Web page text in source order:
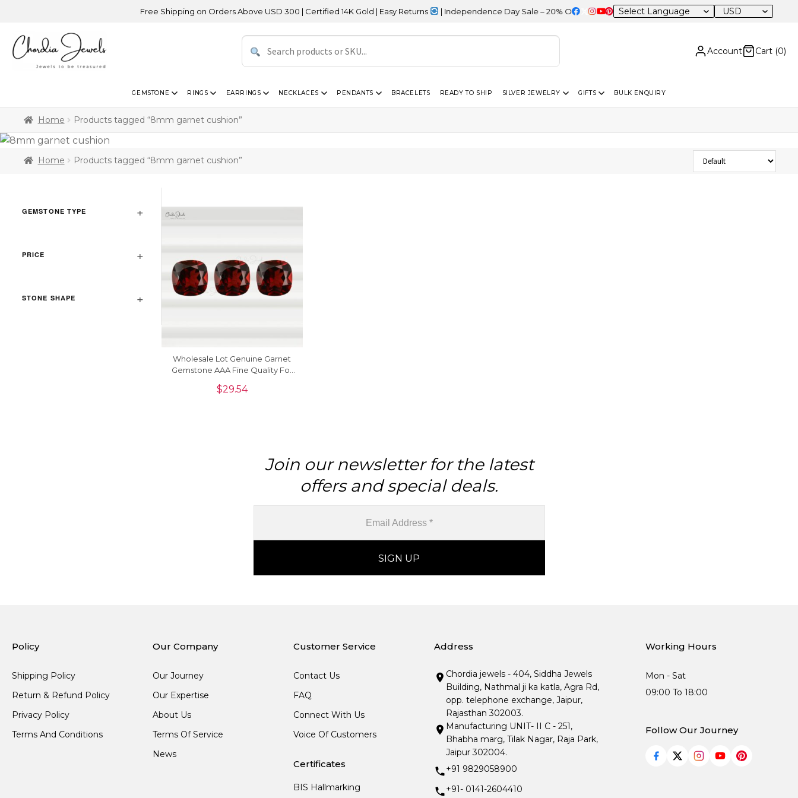
Free Shipping on Orders Above USD 300 | Certified 14K Gold | Easy Returns | Independence Day Sale – 20% OFF Sitewide USD
Account Cart (0)
GEMSTONE RINGS EARRINGS NECKLACES PENDANTS BRACELETS READY TO SHIP SILVER JEWELRY GIFTS BULK ENQUIRY
Home Products tagged “8mm garnet cushion”
Home Products tagged “8mm garnet cushion”
GEMSTONE TYPE
PRICE
STONE SHAPE
Sort Products
Wholesale Lot Genuine Garnet
Gemstone AAA Fine Quality For
$29.54
Join our newsletter for the latest
offers and special deals.
Policy
Shipping Policy
Return & Refund Policy
Privacy Policy
Terms And Conditions
Our Company
Our Journey
Our Expertise
About Us
Terms Of Service
News
Customer Service
Contact Us
FAQ
Connect With Us
Voice Of Customers
Certificates
BIS Hallmarking
Address
Chordia jewels - 404, Siddha Jewels
Building, Nathmal ji ka katla, Agra Rd,
opp. telephone exchange, Jaipur,
Rajasthan 302003.
Manufacturing UNIT- II C - 251,
Bhabha marg, Tilak Nagar, Raja Park,
Jaipur 302004.
+91 9829058900
+91- 0141-2604410
Working Hours
Mon - Sat
09:00 To 18:00
Follow Our Journey